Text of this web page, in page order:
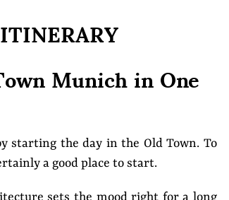
Munich in One
starting the day in the Old Town. To
a good place to start.
sets the mood right for a long